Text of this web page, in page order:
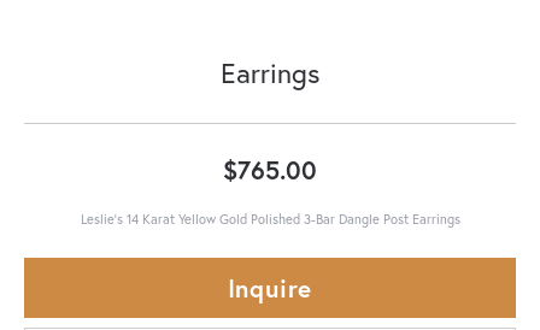
Earrings
$765.00
Leslie's 14 Karat Yellow Gold Polished 3-Bar Dangle Post Earrings
Inquire